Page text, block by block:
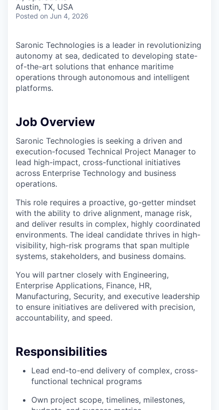
Austin, TX, USA
Posted on Jun 4, 2026
Saronic Technologies is a leader in revolutionizing
autonomy at sea, dedicated to developing state-
of-the-art solutions that enhance maritime
operations through autonomous and intelligent
platforms.
Job Overview
Saronic Technologies is seeking a driven and
execution-focused Technical Project Manager to
lead high-impact, cross-functional initiatives
across Enterprise Technology and business
operations.
This role requires a proactive, go-getter mindset
with the ability to drive alignment, manage risk,
and deliver results in complex, highly coordinated
environments. The ideal candidate thrives in high-
visibility, high-risk programs that span multiple
systems, stakeholders, and business domains.
You will partner closely with Engineering,
Enterprise Applications, Finance, HR,
Manufacturing, Security, and executive leadership
to ensure initiatives are delivered with precision,
accountability, and speed.
Responsibilities
Lead end-to-end delivery of complex, cross-
functional technical programs
Own project scope, timelines, milestones,